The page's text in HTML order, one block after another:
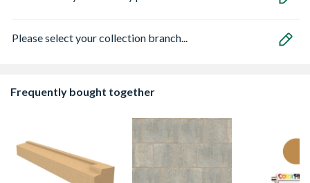
Please select your collection branch...
Frequently bought together